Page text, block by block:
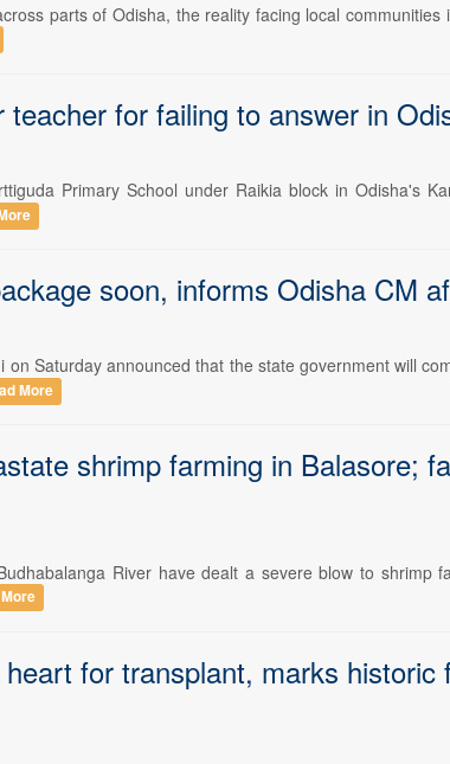
parts of Odisha, the reality facing local
for failing to answer in
Primary School under Raikia block in Odisha's
soon, informs Odisha CM
Saturday announced that the state government will
More
shrimp farming in Balasore;
River have dealt a severe blow to shrimp
for transplant, marks historic